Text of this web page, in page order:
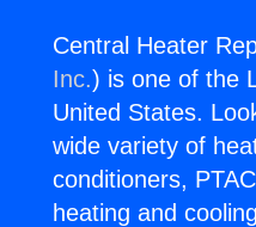
Central Heater
Inc.) is one of the
United States.
wide variety of
conditioners,
heating and